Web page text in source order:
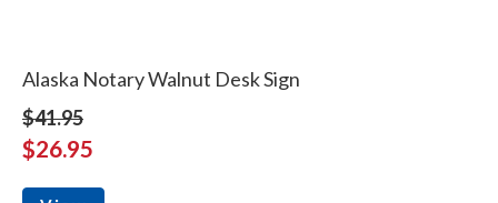
Alaska Notary Walnut Desk Sign
$41.95
$26.95